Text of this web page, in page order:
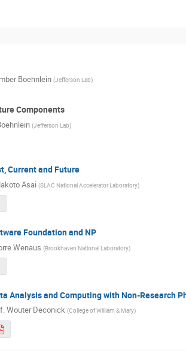
Boehnlein (Jefferson Lab)
Components
(Jefferson Lab)
Current and Future
Asai (SLAC National Accelerator Laboratory)
Foundation and NP
Wenaus (Brookhaven National Laboratory)
Analysis and Computing with Non-Research
Wouter Deconick (College of William & Mary)